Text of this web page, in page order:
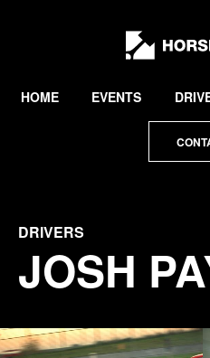
Lewis
Collard
HOME EVENTS
DRIVERS
JOSH